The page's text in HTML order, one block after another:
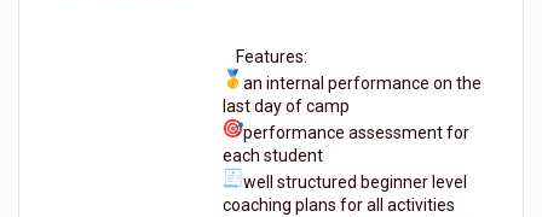
Features:
an internal performance on the
last day of camp
performance assessment for
each student
well structured beginner level
coaching plans for all activities